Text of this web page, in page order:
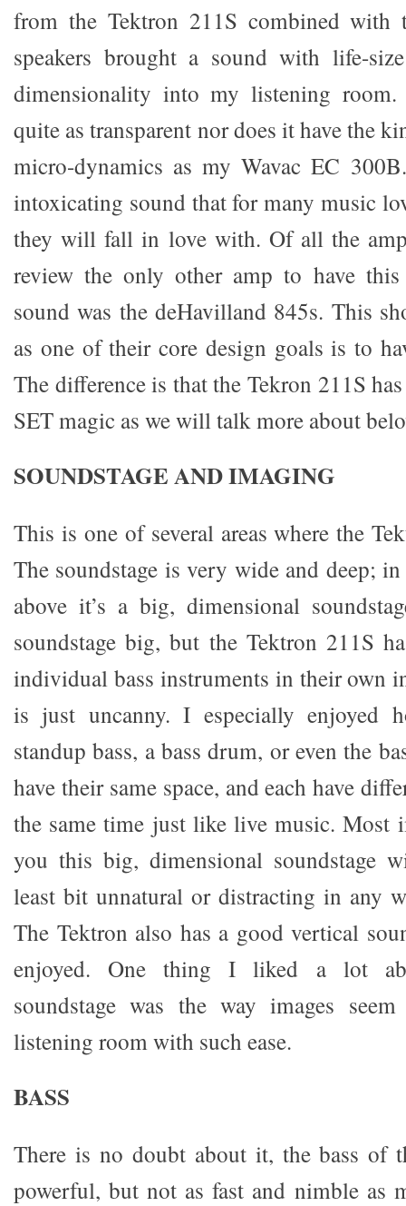
from the Tektron 211S combined with
speakers brought a sound with life-
dimensionality into my listening
quite as transparent nor does it have the
micro-dynamics as my Wavac EC
intoxicating sound that for many music
they will fall in love with. Of all the
review the only other amp to have
sound was the deHavilland 845s. This
as one of their core design goals is to
The difference is that the Tekron 211S
SET magic as we will talk more about
SOUNDSTAGE AND IMAGING
This is one of several areas where the
The soundstage is very wide and deep;
above it’s a big, dimensional
soundstage big, but the Tektron 211S
individual bass instruments in their own
is just uncanny. I especially enjoyed
standup bass, a bass drum, or even the
have their same space, and each have
the same time just like live music. Most
you this big, dimensional soundstage
least bit unnatural or distracting in any
The Tektron also has a good vertical
enjoyed. One thing I liked a lot
soundstage was the way images
listening room with such ease.
BASS
There is no doubt about it, the bass of
powerful, but not as fast and nimble as